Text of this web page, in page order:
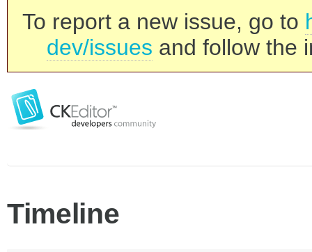
To report a new issue, go to
dev/issues and follow the
Timeline